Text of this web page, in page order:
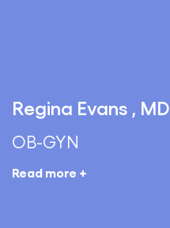
Regina Evans , MD
OB-GYN
Read more +